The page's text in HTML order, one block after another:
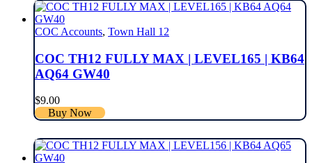
COC Accounts, Town Hall 12
COC TH12 FULLY MAX | LEVEL165 | KB64
AQ64 GW40
$9.00
Buy Now